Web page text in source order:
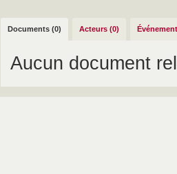
Documents (0) Acteurs (0)
Aucun document